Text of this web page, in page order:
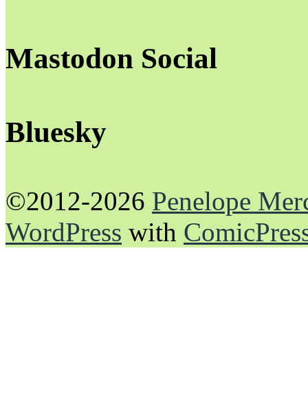
Mastodon Social
Bluesky
©2012-2026 Penelope
WordPress with